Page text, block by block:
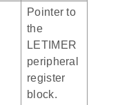
Pointer to
the
LETIMER
peripheral
register
block.